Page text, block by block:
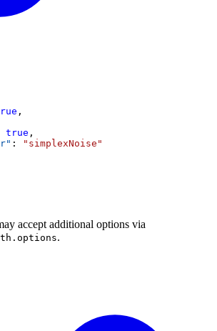
,
true ,
:
"simplexNoise"
accept additional options via
.